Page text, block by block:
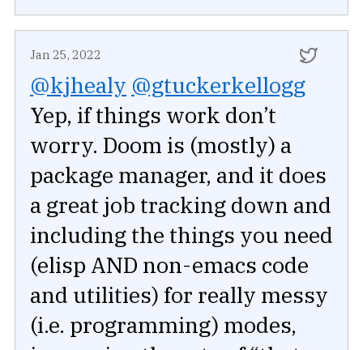
Jan 25, 2022
@kjhealy @gtuckerkellogg
Yep, if things work don’t
worry. Doom is (mostly) a
package manager, and it does
a great job tracking down and
including the things you need
(elisp AND non-emacs code
and utilities) for really messy
(i.e. programming) modes,